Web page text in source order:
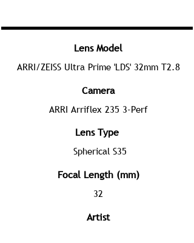
Lens Model
ARRI/ZEISS Ultra Prime 'LDS' 32mm T2.8
Camera
ARRI Arriflex 235 3-Perf
Lens Type
Spherical S35
Focal Length (mm)
32
Artist